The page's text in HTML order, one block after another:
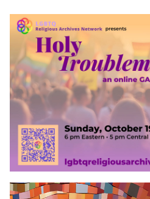
Donate Your Records
Events
Upcoming Events
Event Videos
GALA Celebration Videos
Education
Online Exhibitions
Teaching Resources
Book Shelf